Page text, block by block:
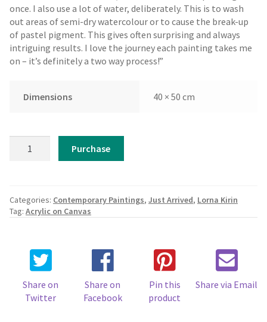
once. I also use a lot of water, deliberately. This is to wash
out areas of semi-dry watercolour or to cause the break-up
of pastel pigment. This gives often surprising and always
intriguing results. I love the journey each painting takes me
on – it’s definitely a two way process!”
Dimensions 40 × 50 cm
Kirin
the
Wave
Purchase
Categories: Contemporary Paintings, Just Arrived, Lorna Kirin
Tag: Acrylic on Canvas
Share on
Twitter
Share on
Facebook
Pin this
product
Share via Email